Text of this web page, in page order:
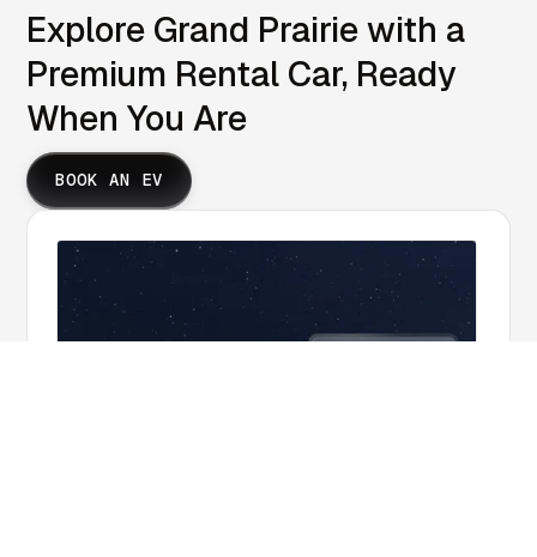
Explore Grand Prairie with a
Premium Rental Car, Ready
When You Are
BOOK AN EV